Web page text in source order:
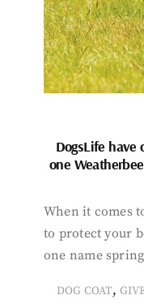
DogsLife have
one
When it comes
to protect your
one name
DOG COAT,